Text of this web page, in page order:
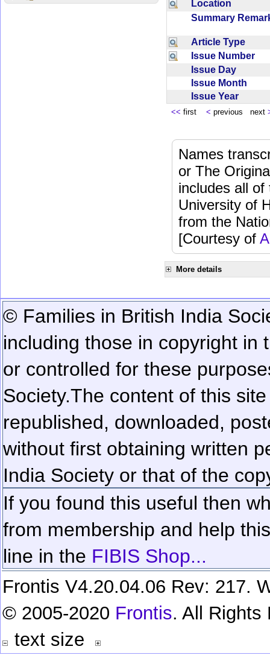
Location
Summary
Article Type
Issue Number
Issue Day
Issue Month
Issue Year
<< first < previous next
Names
or The
includes all
University of
from the
[Courtesy of
More details
© Families in British India
including those in copyright in
or controlled for these
Society.The content of this
republished, downloaded,
without first obtaining written
India Society or that of the
If you found this useful then
from membership and help
line in the FIBIS Shop...
Frontis V4.20.04.06 Rev: 217.
© 2005-2020 Frontis. All Rights
text size